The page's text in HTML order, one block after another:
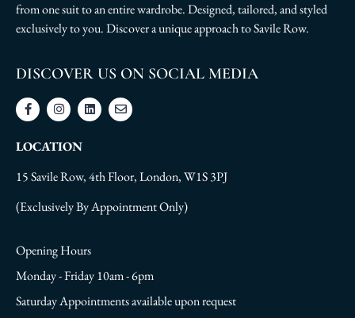
from one suit to an entire wardrobe. Designed, tailored, and styled
exclusively to you. Discover a unique approach to Savile Row.
DISCOVER US ON SOCIAL MEDIA
LOCATION
15 Savile Row, 4th Floor, London, W1S 3PJ
(Exclusively By Appointment Only)
Opening Hours
Monday - Friday 10am - 6pm
Saturday Appointments available upon request